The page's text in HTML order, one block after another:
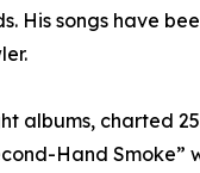
His songs have
albums, charted
Hand Smoke”